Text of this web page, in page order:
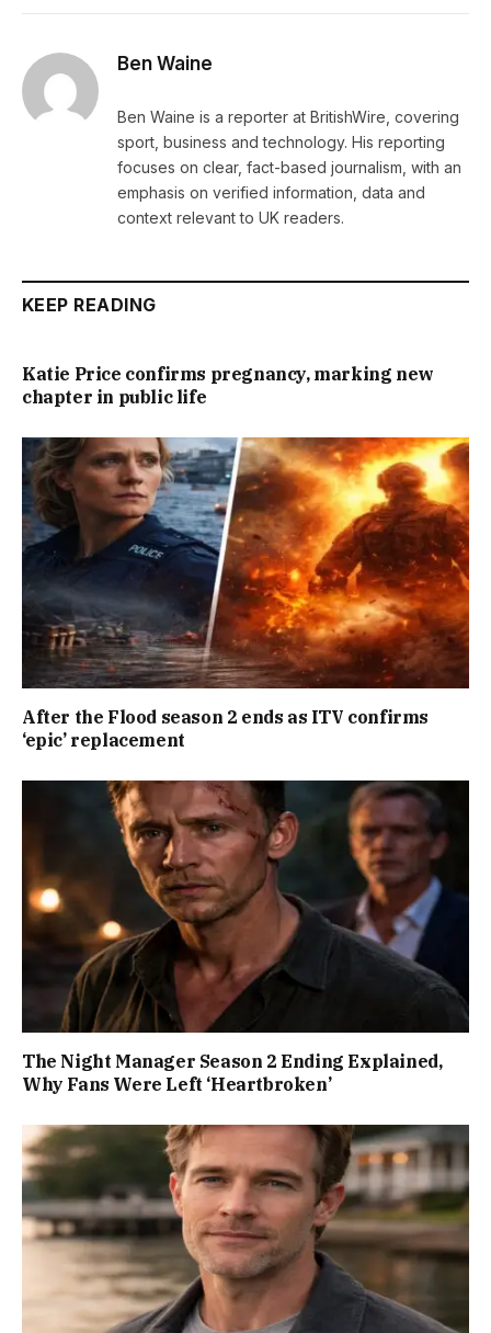
Ben Waine
Ben Waine is a reporter at BritishWire, covering
sport, business and technology. His reporting
focuses on clear, fact-based journalism, with an
emphasis on verified information, data and
context relevant to UK readers.
KEEP READING
Katie Price confirms pregnancy, marking new
chapter in public life
After the Flood season 2 ends as ITV confirms
‘epic’ replacement
The Night Manager Season 2 Ending Explained,
Why Fans Were Left ‘Heartbroken’